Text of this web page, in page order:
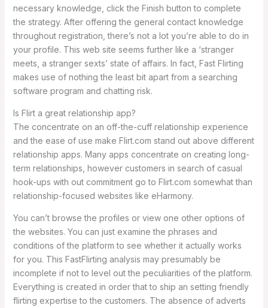
necessary knowledge, click the Finish button to complete
the strategy. After offering the general contact knowledge
throughout registration, there’s not a lot you’re able to do in
your profile. This web site seems further like a ‘stranger
meets, a stranger sexts’ state of affairs. In fact, Fast Flirting
makes use of nothing the least bit apart from a searching
software program and chatting risk.
Is Flirt a great relationship app?
The concentrate on an off-the-cuff relationship experience
and the ease of use make Flirt.com stand out above different
relationship apps. Many apps concentrate on creating long-
term relationships, however customers in search of casual
hook-ups with out commitment go to Flirt.com somewhat than
relationship-focused websites like eHarmony.
You can’t browse the profiles or view one other options of
the websites. You can just examine the phrases and
conditions of the platform to see whether it actually works
for you. This FastFlirting analysis may presumably be
incomplete if not to level out the peculiarities of the platform.
Everything is created in order that to ship an setting friendly
flirting expertise to the customers. The absence of adverts